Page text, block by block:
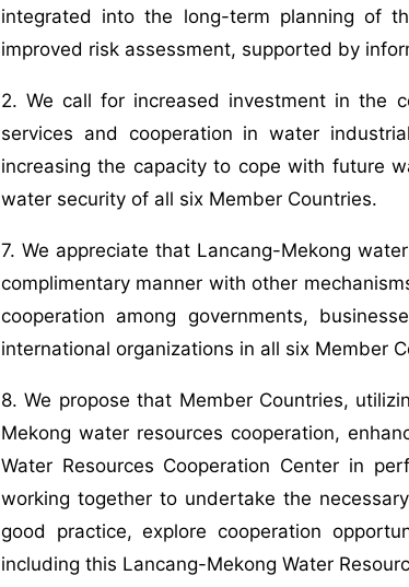
integrated into the long-term planning of
improved risk assessment, supported by
2. We call for increased investment in the
services and cooperation in water
increasing the capacity to cope with future
water security of all six Member Countries.
7. We appreciate that Lancang-Mekong
complimentary manner with other
cooperation among governments,
international organizations in all six Member
8. We propose that Member Countries,
Mekong water resources cooperation,
Water Resources Cooperation Center in
working together to undertake the
good practice, explore cooperation
including this Lancang-Mekong Water